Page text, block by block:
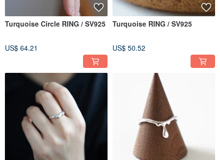
Turquoise Circle RING / SV925
US$ 64.21
Turquoise RING / SV925
US$ 50.52